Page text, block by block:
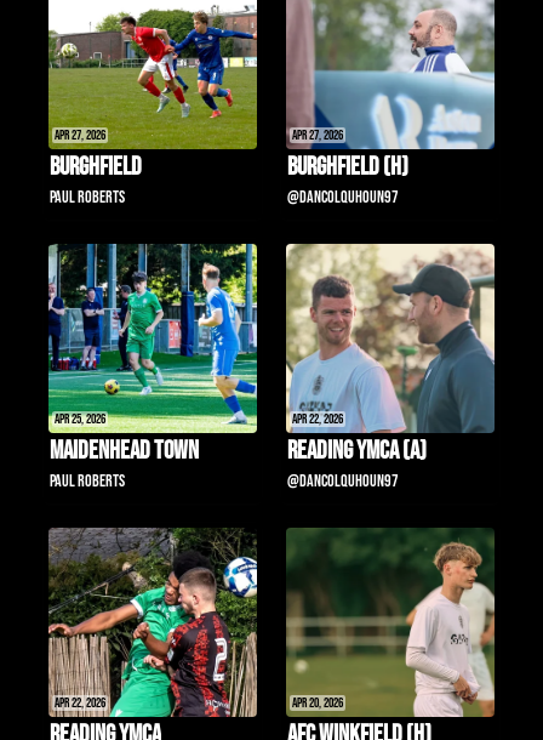
Burghfield
Paul Roberts
Apr 27, 2026
Burghfield (H)
@DanColquhoun97
Apr 27, 2026
Maidenhead Town
Paul Roberts
Apr 25, 2026
Reading YMCA (a)
@DanColquhoun97
Apr 22, 2026
Apr 22, 2026 Apr 20, 2026